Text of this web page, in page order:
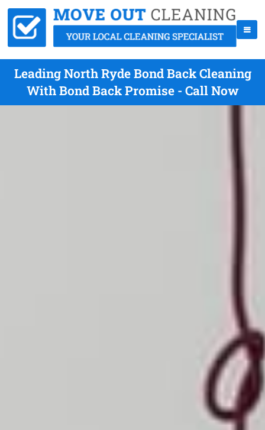
Leading North Ryde Bond Back Cleaning
With Bond Back Promise - Call Now